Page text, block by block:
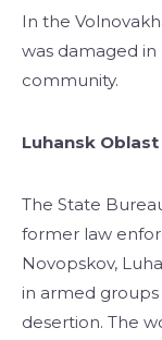
In the
was damaged
community.
Luhansk Oblast
The State
former law
Novopskov,
in armed
desertion. The